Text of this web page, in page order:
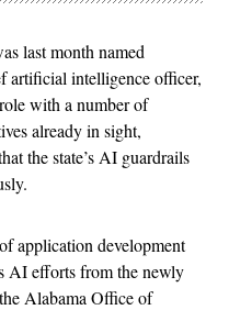
last month named
artificial intelligence officer,
with a number of
already in sight,
the state’s AI guardrails
application development
AI efforts from the newly
Alabama Office of